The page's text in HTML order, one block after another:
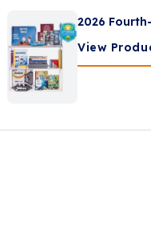
2026
View